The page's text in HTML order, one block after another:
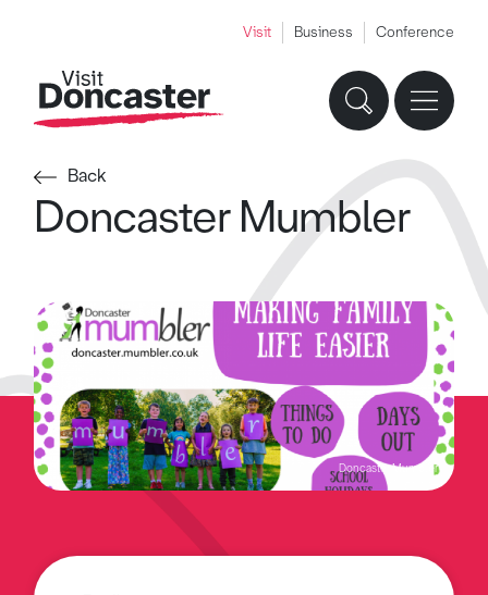
Visit Business Conference
Back
Doncaster Mumbler
Doncaster Mumbler